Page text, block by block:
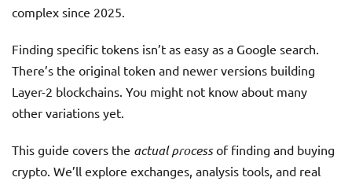
complex since 2025.
Finding specific tokens isn’t as easy as a Google search.
There’s the original token and newer versions building
Layer-2 blockchains. You might not know about many
other variations yet.
This guide covers the actual processof finding and buying
crypto. We’ll explore exchanges, analysis tools, and real